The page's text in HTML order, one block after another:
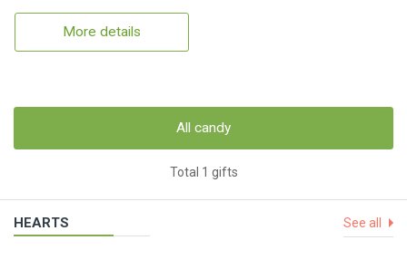
More details
All candy
Total 1 gifts
HEARTS See all